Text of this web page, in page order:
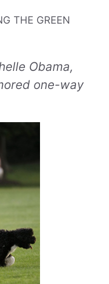
THE GREEN
Obama,
one-way